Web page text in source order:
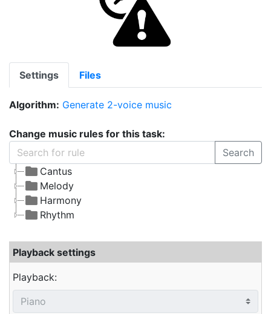
Settings Files
Algorithm: Generate 2-voice music
Change music rules for this task:
Search
Cantus
Melody
Harmony
Rhythm
Playback settings
Playback: